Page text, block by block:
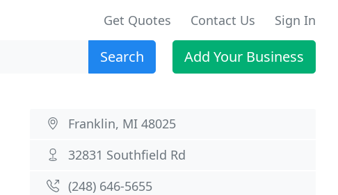
Get Quotes Contact Us Sign In
Search Add Your Business
Franklin, MI 48025
32831 Southfield Rd
(248) 646-5655